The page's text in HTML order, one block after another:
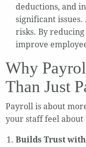
deductions, and
significant
risks. By
improve
Why
Than Just
Payroll is about
your staff feel
Builds Trust with